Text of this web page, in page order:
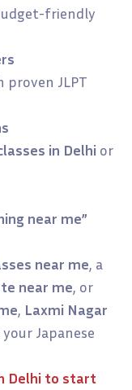
friendly
JLPT
in Delhi or
near me”
near me, a
near me, or
, Laxmi Nagar
Japanese
Delhi to start